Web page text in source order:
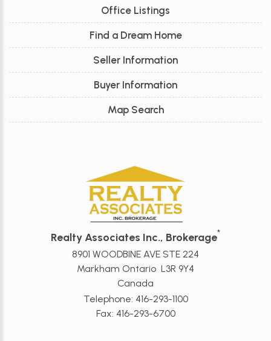
Office Listings
Find a Dream Home
Seller Information
Buyer Information
Map Search
Realty Associates Inc., Brokerage*
8901 WOODBINE AVE STE 224
Markham Ontario L3R 9Y4
Canada
Telephone: 416-293-1100
Fax: 416-293-6700